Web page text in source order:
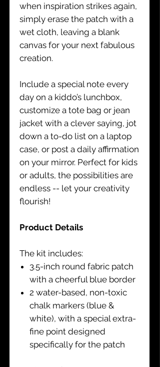
when inspiration strikes again,
simply erase the patch with a
wet cloth, leaving a blank
canvas for your next fabulous
creation.
Include a special note every
day on a kiddo’s lunchbox,
customize a tote bag or jean
jacket with a clever saying, jot
down a to-do list on a laptop
case, or post a daily affirmation
on your mirror. Perfect for kids
or adults, the possibilities are
endless -- let your creativity
flourish!
Product Details
The kit includes:
3.5-inch round fabric patch
with a cheerful blue border
2 water-based, non-toxic
chalk markers (blue &
white), with a special extra-
fine point designed
specifically for the patch